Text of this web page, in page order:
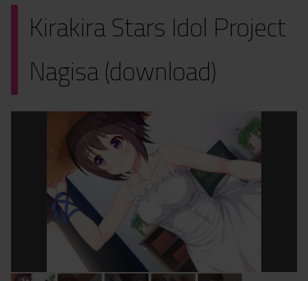
Kirakira Stars Idol Project
Nagisa (download)